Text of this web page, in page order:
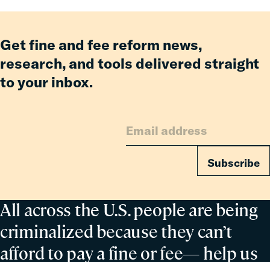
All across the U.S. people are being
criminalized because they can’t
afford to pay a fine or fee— help us
Get fine and fee reform news,
research, and tools delivered straight
to your inbox.
Subscribe